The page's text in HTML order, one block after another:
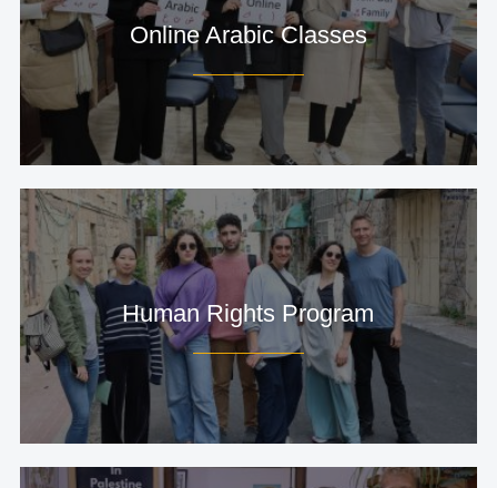
Online Arabic Classes
Human Rights Program